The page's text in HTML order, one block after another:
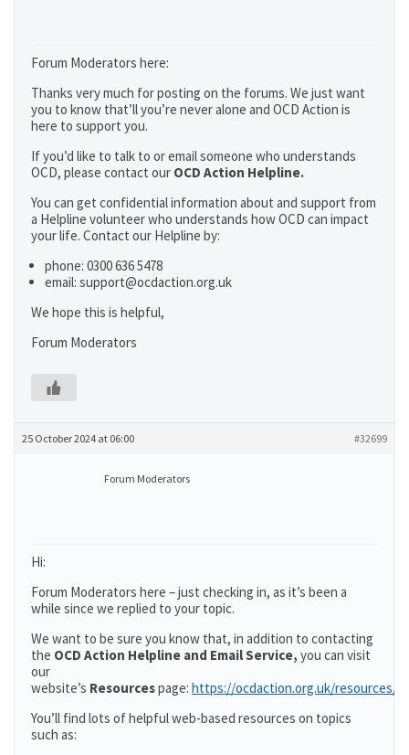
Forum Moderators here:
Thanks very much for posting on the forums. We just want
you to know that’ll you’re never alone and OCD Action is
here to support you.
If you’d like to talk to or email someone who understands
OCD, please contact our OCD Action Helpline.
You can get confidential information about and support from
a Helpline volunteer who understands how OCD can impact
your life. Contact our Helpline by:
phone: 0300 636 5478
email: support@ocdaction.org.uk
We hope this is helpful,
Forum Moderators
25 October 2024 at 06:00 #32699
Forum Moderators
Hi:
Forum Moderators here – just checking in, as it’s been a
while since we replied to your topic.
We want to be sure you know that, in addition to contacting
the OCD Action Helpline and Email Service, you can visit
our
website’s Resourcespage: https://ocdaction.org.uk/resources/
You’ll find lots of helpful web-based resources on topics
such as: